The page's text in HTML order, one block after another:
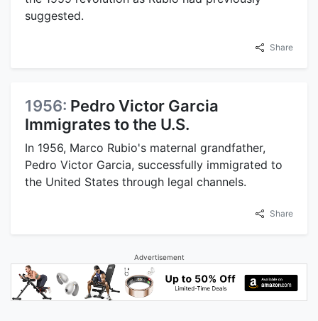
suggested.
Share
1956: Pedro Victor Garcia
Immigrates to the U.S.
In 1956, Marco Rubio's maternal grandfather,
Pedro Victor Garcia, successfully immigrated to
the United States through legal channels.
Share
Advertisement